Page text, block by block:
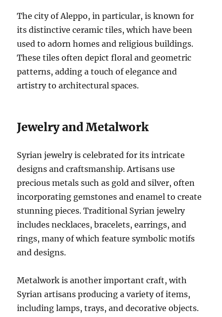
The city of Aleppo, in particular, is known for
its distinctive ceramic tiles, which have been
used to adorn homes and religious buildings.
These tiles often depict floral and geometric
patterns, adding a touch of elegance and
artistry to architectural spaces.
Jewelry and Metalwork
Syrian jewelry is celebrated for its intricate
designs and craftsmanship. Artisans use
precious metals such as gold and silver, often
incorporating gemstones and enamel to create
stunning pieces. Traditional Syrian jewelry
includes necklaces, bracelets, earrings, and
rings, many of which feature symbolic motifs
and designs.
Metalwork is another important craft, with
Syrian artisans producing a variety of items,
including lamps, trays, and decorative objects.